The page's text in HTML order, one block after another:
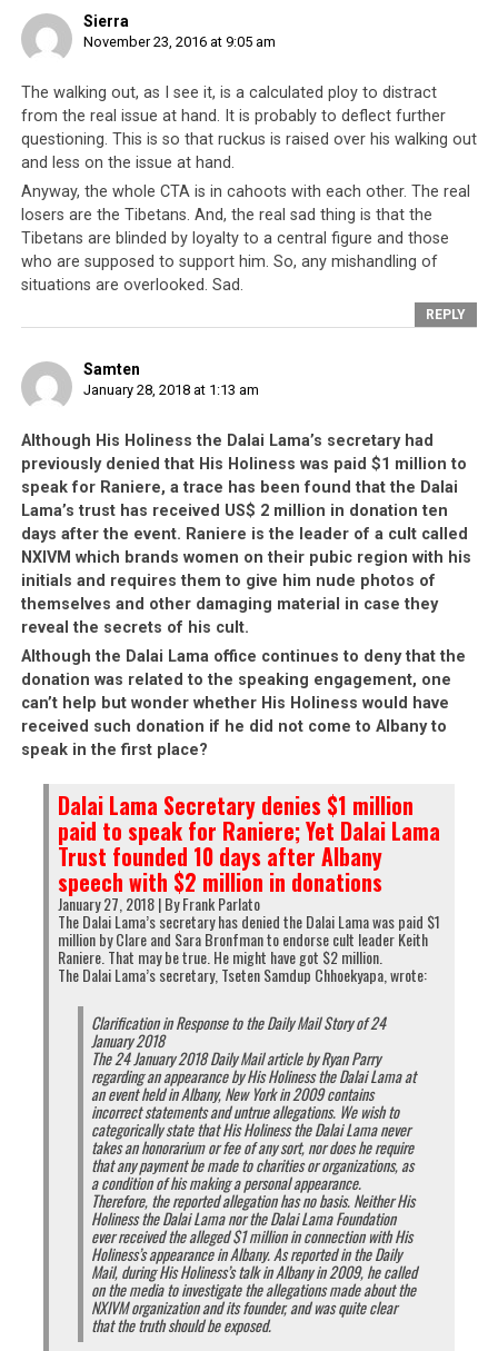
does not necessarily reflect the official opinion of
tibetworlds.com. What has therefore been authored by Tenzin
Jigme is alleged. It is well-known among the Tibetans that their
leadership does use this alleged ‘method’ in eliminating their
political and spiritual enemies. Many high lamas, Geshes, monks
and rivals have been silenced, threatened, coerced and
sometimes ‘eliminated’.
Tsering chooses to resign under
murder allegations in the
Parliament
http://tibetexpress.net/news/speaker-penpa-tsering-chooses-
to-resign-under-murder-allegations-in-the-parliament/. Click on image
to enlarge.
Sierra
November 23, 2016 at 9:05 am
The walking out, as I see it, is a calculated ploy to distract
from the real issue at hand. It is probably to deflect further
questioning. This is so that ruckus is raised over his walking out
and less on the issue at hand.
Anyway, the whole CTA is in cahoots with each other. The real
losers are the Tibetans. And, the real sad thing is that the
Tibetans are blinded by loyalty to a central figure and those
who are supposed to support him. So, any mishandling of
situations are overlooked. Sad.
REPLY
Samten
January 28, 2018 at 1:13 am
Although His Holiness the Dalai Lama’s secretary had
previously denied that His Holiness was paid $1 million to
speak for Raniere, a trace has been found that the Dalai
Lama’s trust has received US$ 2 million in donation ten
days after the event. Raniere is the leader of a cult called
NXIVM which brands women on their pubic region with his
initials and requires them to give him nude photos of
themselves and other damaging material in case they
reveal the secrets of his cult.
Although the Dalai Lama office continues to deny that the
donation was related to the speaking engagement, one
can’t help but wonder whether His Holiness would have
received such donation if he did not come to Albany to
speak in the first place?
Dalai Lama Secretary denies $1 million
paid to speak for Raniere; Yet Dalai Lama
Trust founded 10 days after Albany
speech with $2 million in donations
January 27, 2018 | By Frank Parlato
The Dalai Lama’s secretary has denied the Dalai Lama was paid $1
million by Clare and Sara Bronfman to endorse cult leader Keith
Raniere. That may be true. He might have got $2 million.
The Dalai Lama’s secretary, Tseten Samdup Chhoekyapa, wrote:
Clarification in Response to the Daily Mail Story of 24
January 2018
The 24 January 2018 Daily Mail article by Ryan Parry
regarding an appearance by His Holiness the Dalai Lama at
an event held in Albany, New York in 2009 contains
incorrect statements and untrue allegations. We wish to
categorically state that His Holiness the Dalai Lama never
takes an honorarium or fee of any sort, nor does he require
that any payment be made to charities or organizations, as
a condition of his making a personal appearance.
Therefore, the reported allegation has no basis. Neither His
Holiness the Dalai Lama nor the Dalai Lama Foundation
ever received the alleged $1 million in connection with His
Holiness’s appearance in Albany. As reported in the Daily
Mail, during His Holiness’s talk in Albany in 2009, he called
on the media to investigate the allegations made about the
NXIVM organization and its founder, and was quite clear
that the truth should be exposed.